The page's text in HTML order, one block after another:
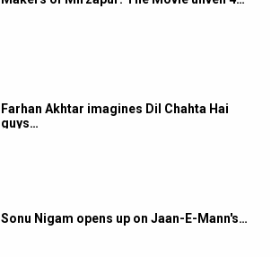
Farhan Akhtar imagines Dil Chahta Hai
guys…
Sonu Nigam opens up on Jaan-E-Mann's…